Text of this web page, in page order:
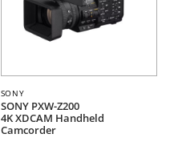
SONY
SONY PXW-Z200
4K XDCAM Handheld
Camcorder